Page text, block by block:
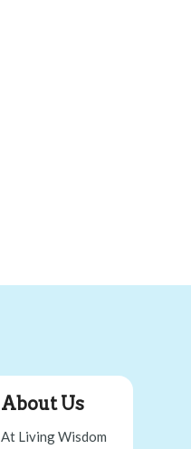
About Us
At Living Wisdom